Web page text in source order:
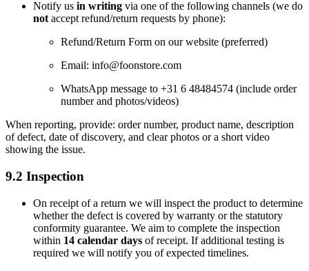
Notify us in writing via one of the following channels (we do
not accept refund/return requests by phone):
Refund/Return Form on our website (preferred)
Email: info@foonstore.com
WhatsApp message to +31 6 48484574 (include order
number and photos/videos)
When reporting, provide: order number, product name, description
of defect, date of discovery, and clear photos or a short video
showing the issue.
9.2 Inspection
On receipt of a return we will inspect the product to determine
whether the defect is covered by warranty or the statutory
conformity guarantee. We aim to complete the inspection
within 14 calendar days of receipt. If additional testing is
required we will notify you of expected timelines.